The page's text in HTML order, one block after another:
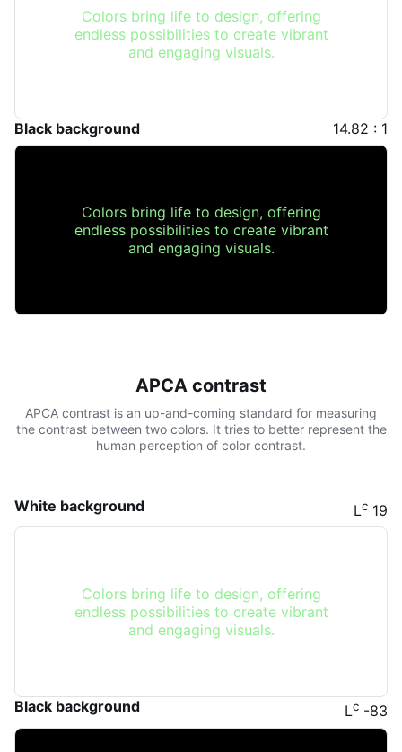
Colors bring life to design, offering
endless possibilities to create vibrant
and engaging visuals.
Black background 14.82 : 1
Colors bring life to design, offering
endless possibilities to create vibrant
and engaging visuals.
APCA contrast
APCA contrast is an up-and-coming standard for measuring
the contrast between two colors. It tries to better represent the
human perception of color contrast.
White background Lc 19
Colors bring life to design, offering
endless possibilities to create vibrant
and engaging visuals.
Black background Lc -83